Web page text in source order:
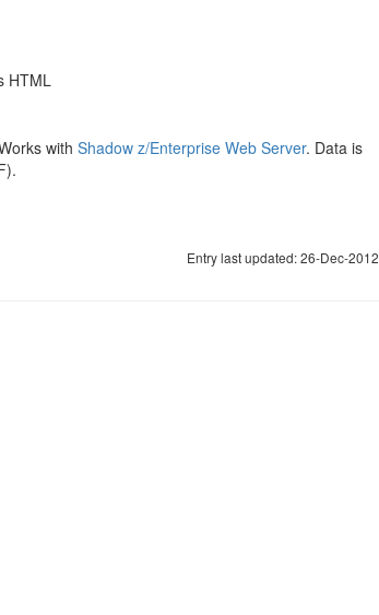
HTML
with Shadow z/Enterprise Web Server. Data is
Entry last updated: 26-Dec-2012